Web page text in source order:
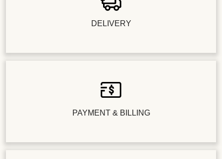
DELIVERY
PAYMENT & BILLING